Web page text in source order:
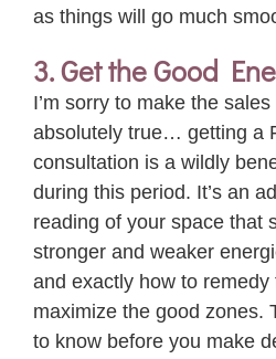
as things will go much
3. Get the Good
I’m sorry to make the sales
absolutely true… getting a
consultation is a wildly
during this period. It’s an
reading of yourspace that
stronger and weaker
and exactly how to remedy
maximize the good zones.
to know before you make